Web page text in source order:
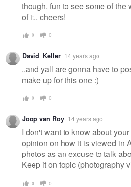
though. fun to see some of the
of it.. cheers!
0 0
David_Keller 14 years ago
..and yall are gonna have to
make up for this one :)
0 0
Joop van Roy 14 years ago
I don't want to know about
opinion on how it is viewed in
photos as an excuse to talk
Keep it on topic (photography
0 0